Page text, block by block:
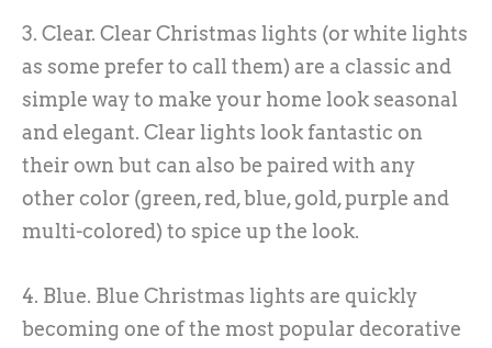
3. Clear. Clear Christmas lights (or white lights
as some prefer to call them) are a classic and
simple way to make your home look seasonal
and elegant. Clear lights look fantastic on
their own but can also be paired with any
other color (green, red, blue, gold, purple and
multi-colored) to spice up the look.
4. Blue. Blue Christmas lights are quickly
becoming one of the most popular decorative